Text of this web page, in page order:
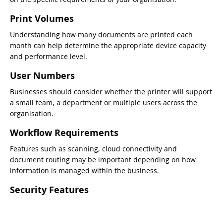
Print Volumes
Understanding how many documents are printed each
month can help determine the appropriate device capacity
and performance level.
User Numbers
Businesses should consider whether the printer will support
a small team, a department or multiple users across the
organisation.
Workflow Requirements
Features such as scanning, cloud connectivity and
document routing may be important depending on how
information is managed within the business.
Security Features